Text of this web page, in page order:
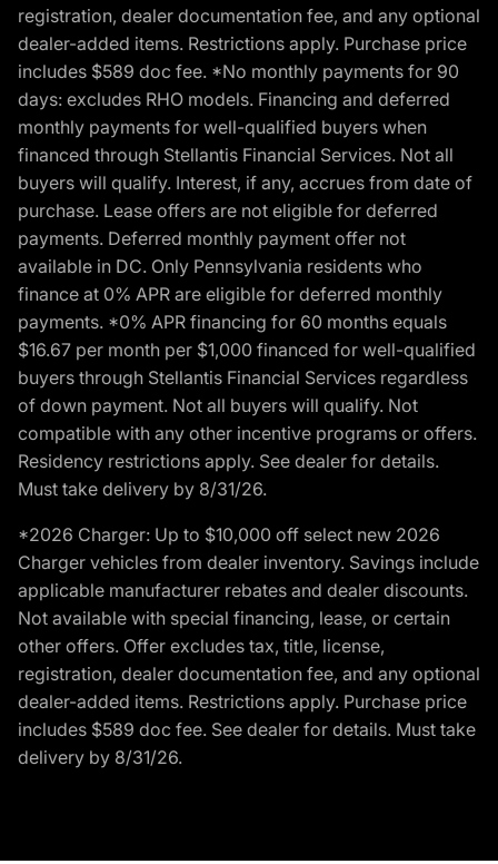
registration, dealer documentation fee, and any optional
dealer-added items. Restrictions apply. Purchase price
includes $589 doc fee. *No monthly payments for 90
days: excludes RHO models. Financing and deferred
monthly payments for well-qualified buyers when
financed through Stellantis Financial Services. Not all
buyers will qualify. Interest, if any, accrues from date of
purchase. Lease offers are not eligible for deferred
payments. Deferred monthly payment offer not
available in DC. Only Pennsylvania residents who
finance at 0% APR are eligible for deferred monthly
payments. *0% APR financing for 60 months equals
$16.67 per month per $1,000 financed for well-qualified
buyers through Stellantis Financial Services regardless
of down payment. Not all buyers will qualify. Not
compatible with any other incentive programs or offers.
Residency restrictions apply. See dealer for details.
Must take delivery by 8/31/26.
*2026 Charger: Up to $10,000 off select new 2026
Charger vehicles from dealer inventory. Savings include
applicable manufacturer rebates and dealer discounts.
Not available with special financing, lease, or certain
other offers. Offer excludes tax, title, license,
registration, dealer documentation fee, and any optional
dealer-added items. Restrictions apply. Purchase price
includes $589 doc fee. See dealer for details. Must take
delivery by 8/31/26.